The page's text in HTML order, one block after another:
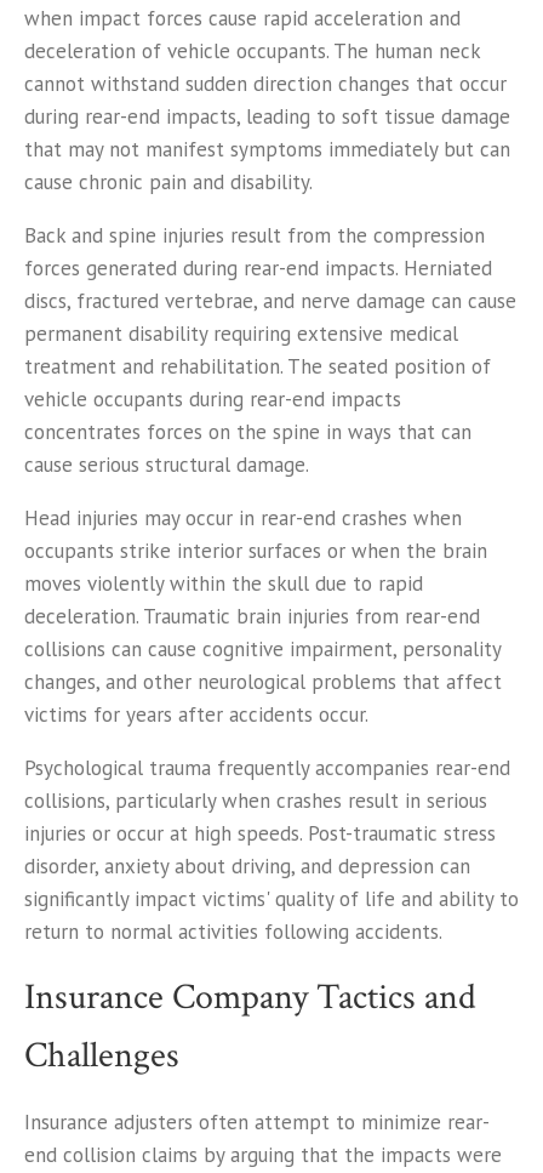
when impact forces cause rapid acceleration and
deceleration of vehicle occupants. The human neck
cannot withstand sudden direction changes that occur
during rear-end impacts, leading to soft tissue damage
that may not manifest symptoms immediately but can
cause chronic pain and disability.
Back and spine injuries result from the compression
forces generated during rear-end impacts. Herniated
discs, fractured vertebrae, and nerve damage can cause
permanent disability requiring extensive medical
treatment and rehabilitation. The seated position of
vehicle occupants during rear-end impacts
concentrates forces on the spine in ways that can
cause serious structural damage.
Head injuries may occur in rear-end crashes when
occupants strike interior surfaces or when the brain
moves violently within the skull due to rapid
deceleration. Traumatic brain injuries from rear-end
collisions can cause cognitive impairment, personality
changes, and other neurological problems that affect
victims for years after accidents occur.
Psychological trauma frequently accompanies rear-end
collisions, particularly when crashes result in serious
injuries or occur at high speeds. Post-traumatic stress
disorder, anxiety about driving, and depression can
significantly impact victims' quality of life and ability to
return to normal activities following accidents.
Insurance Company Tactics and
Challenges
Insurance adjusters often attempt to minimize rear-
end collision claims by arguing that the impacts were